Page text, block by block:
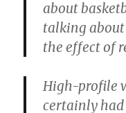
about
talking about
the effect of
High-profile
certainly